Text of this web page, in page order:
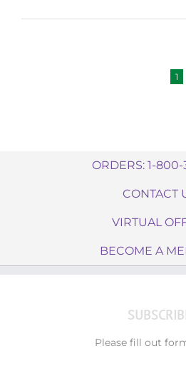
1
ORDERS: 1-800-
CONTACT
VIRTUAL
BECOME A
Please fill out